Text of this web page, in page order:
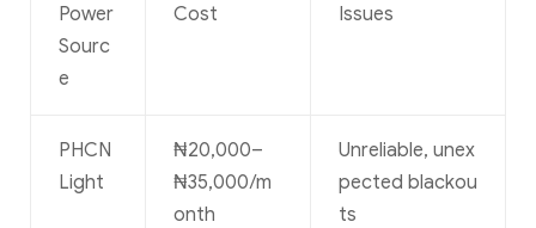
Power
Sourc
e
Cost Issues
PHCN
Light
₦20,000–
₦35,000/m
onth
Unreliable, unex
pected blackou
ts